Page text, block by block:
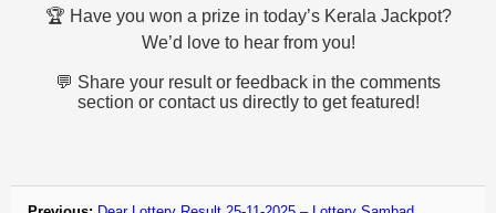
🏆 Have you won a prize in today’s Kerala Jackpot?
We’d love to hear from you!
💬 Share your result or feedback in the comments
section or contact us directly to get featured!